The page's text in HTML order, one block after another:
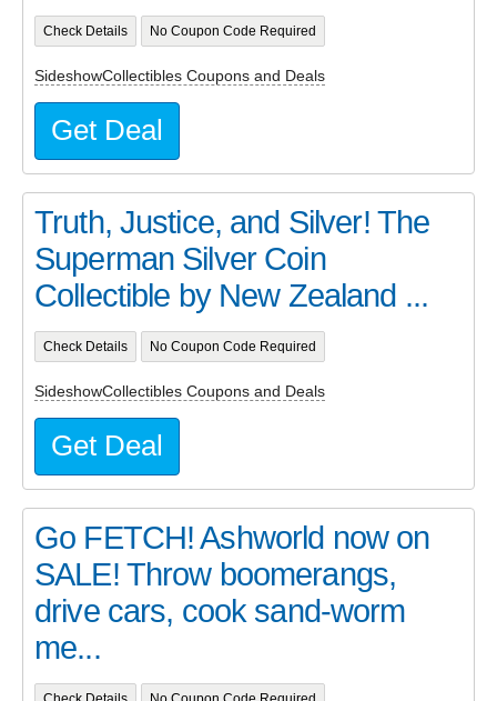
Check Details No Coupon Code Required
SideshowCollectibles Coupons and Deals
Get Deal
Truth, Justice, and Silver! The
Superman Silver Coin
Collectible by New Zealand ...
Check Details No Coupon Code Required
SideshowCollectibles Coupons and Deals
Get Deal
Go FETCH! Ashworld now on
SALE! Throw boomerangs,
drive cars, cook sand-worm
me...